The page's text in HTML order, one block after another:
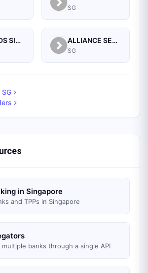
SG
ALLFUNDS SINGAPORE BRANCH ALLIANCE SECURITIES (PTE)
SG
SG
in Singapore
and TPPs in Singapore
banks through a single API